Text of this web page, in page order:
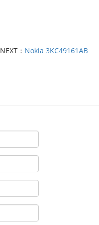
NEXT： Nokia 3KC49161AB